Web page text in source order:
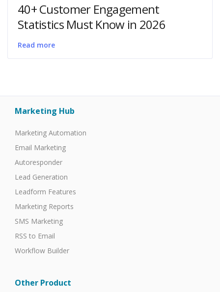
40+ Customer Engagement
Statistics Must Know in 2026
Read more
Marketing Hub
Marketing Automation
Email Marketing
Autoresponder
Lead Generation
Leadform Features
Marketing Reports
SMS Marketing
RSS to Email
Workflow Builder
Other Product